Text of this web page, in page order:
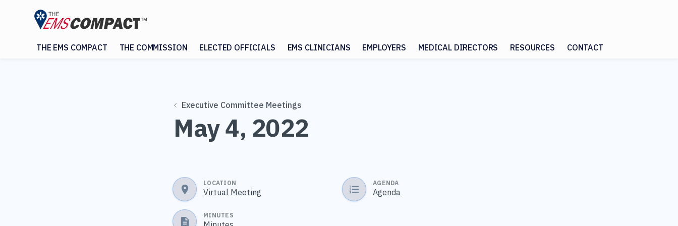
THE EMS COMPACT THE COMMISSION ELECTED OFFICIALS EMS CLINICIANS EMPLOYERS MEDICAL DIRECTORS RESOURCES CONTACT
Executive Committee Meetings
May 4, 2022
LOCATION
Virtual Meeting
AGENDA
Agenda
MINUTES